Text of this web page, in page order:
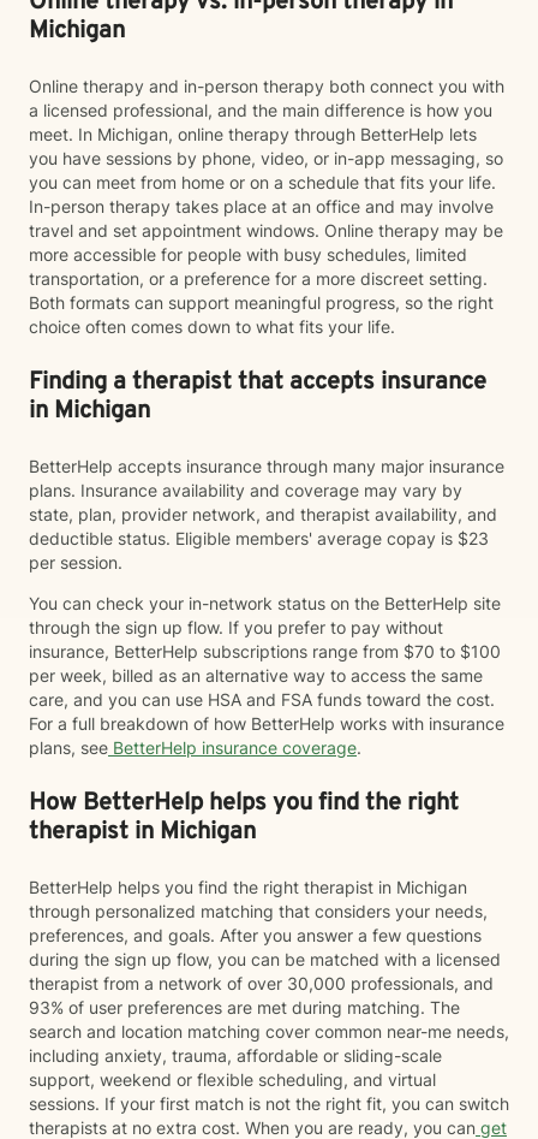
Michigan
Online therapy and in-person therapy both connect you with
a licensed professional, and the main difference is how you
meet. In Michigan, online therapy through BetterHelp lets
you have sessions by phone, video, or in-app messaging, so
you can meet from home or on a schedule that fits your life.
In-person therapy takes place at an office and may involve
travel and set appointment windows. Online therapy may be
more accessible for people with busy schedules, limited
transportation, or a preference for a more discreet setting.
Both formats can support meaningful progress, so the right
choice often comes down to what fits your life.
Finding a therapist that accepts insurance
in Michigan
BetterHelp accepts insurance through many major insurance
plans. Insurance availability and coverage may vary by
state, plan, provider network, and therapist availability, and
deductible status. Eligible members' average copay is $23
per session.
You can check your in-network status on the BetterHelp site
through the sign up flow. If you prefer to pay without
insurance, BetterHelp subscriptions range from $70 to $100
per week, billed as an alternative way to access the same
care, and you can use HSA and FSA funds toward the cost.
For a full breakdown of how BetterHelp works with insurance
plans, see BetterHelp insurance coverage.
How BetterHelp helps you find the right
therapist in Michigan
BetterHelp helps you find the right therapist in Michigan
through personalized matching that considers your needs,
preferences, and goals. After you answer a few questions
during the sign up flow, you can be matched with a licensed
therapist from a network of over 30,000 professionals, and
93% of user preferences are met during matching. The
search and location matching cover common near-me needs,
including anxiety, trauma, affordable or sliding-scale
support, weekend or flexible scheduling, and virtual
sessions. If your first match is not the right fit, you can switch
therapists at no extra cost. When you are ready, you can get